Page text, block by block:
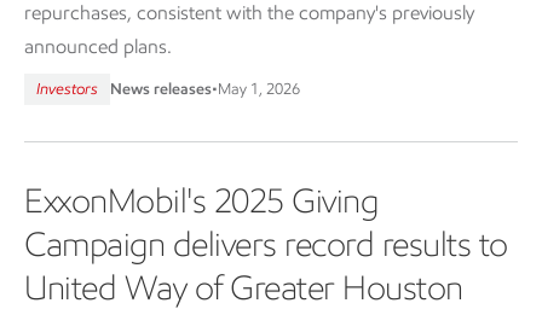
repurchases, consistent with the company's previously
announced plans.
Investors News releases•May 1, 2026
ExxonMobil's 2025 Giving
Campaign delivers record results to
United Way of Greater Houston